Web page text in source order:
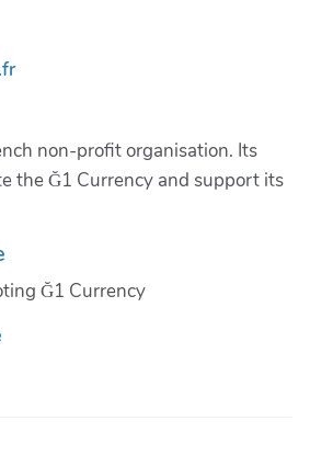
non-profit organisation. Its
the Ğ1 Currency and support its
Ğ1 Currency